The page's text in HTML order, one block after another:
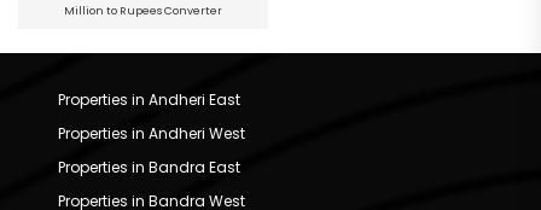
Million to Rupees Converter
Properties in Andheri East
Properties in Andheri West
Properties in Bandra East
Properties in Bandra West